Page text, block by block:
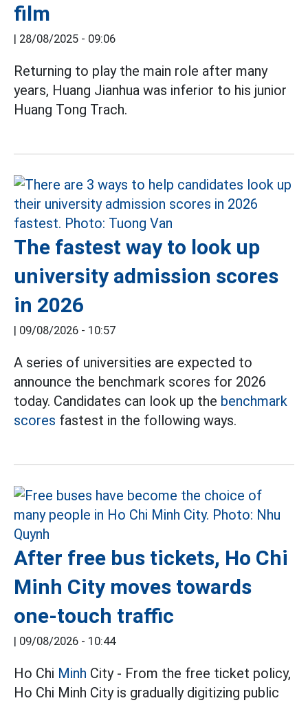
film
| 28/08/2025 - 09:06
Returning to play the main role after many
years, Huang Jianhua was inferior to his junior
Huang Tong Trach.
The fastest way to look up
university admission scores
in 2026
| 09/08/2026 - 10:57
A series of universities are expected to
announce the benchmark scores for 2026
today. Candidates can look up the benchmark
scores fastest in the following ways.
After free bus tickets, Ho Chi
Minh City moves towards
one-touch traffic
| 09/08/2026 - 10:44
Ho Chi Minh City - From the free ticket policy,
Ho Chi Minh City is gradually digitizing public